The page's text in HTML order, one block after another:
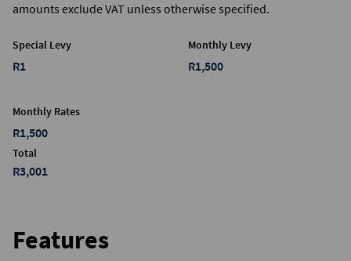
amounts exclude VAT unless otherwise specified.
Special Levy
R1
Monthly Levy
R1,500
Monthly Rates
R1,500
Total
R3,001
Features